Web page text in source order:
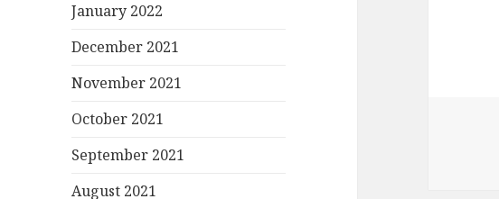
January 2022
December 2021
November 2021
October 2021
September 2021
August 2021